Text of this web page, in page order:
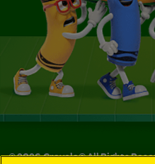
©2026Crayola® All Rights